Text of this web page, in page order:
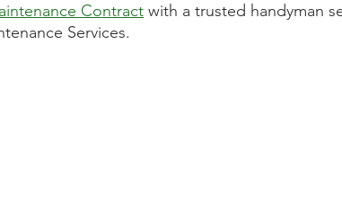
Contract with a trusted handyman
Services.